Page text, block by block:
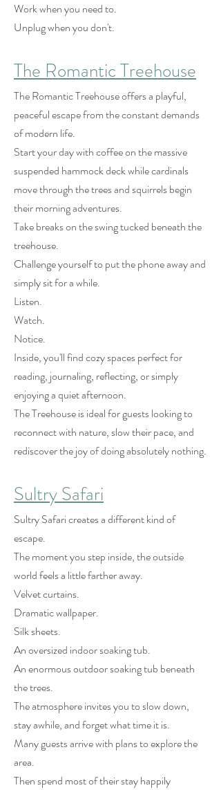
Work when you need to.
Unplug when you don't.
The Romantic Treehouse
The Romantic Treehouse offers a playful,
peaceful escape from the constant demands
of modern life.
Start your day with coffee on the massive
suspended hammock deck while cardinals
move through the trees and squirrels begin
their morning adventures.
Take breaks on the swing tucked beneath the
treehouse.
Challenge yourself to put the phone away and
simply sit for a while.
Listen.
Watch.
Notice.
Inside, you'll find cozy spaces perfect for
reading, journaling, reflecting, or simply
enjoying a quiet afternoon.
The Treehouse is ideal for guests looking to
reconnect with nature, slow their pace, and
rediscover the joy of doing absolutely nothing.
Sultry Safari
Sultry Safari creates a different kind of
escape.
The moment you step inside, the outside
world feels a little farther away.
Velvet curtains.
Dramatic wallpaper.
Silk sheets.
An oversized indoor soaking tub.
An enormous outdoor soaking tub beneath
the trees.
The atmosphere invites you to slow down,
stay awhile, and forget what time it is.
Many guests arrive with plans to explore the
area.
Then spend most of their stay happily